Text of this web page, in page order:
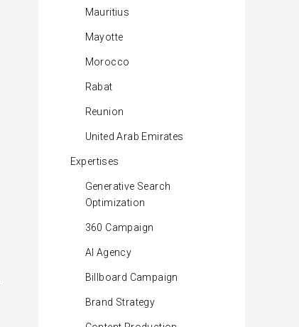
Mauritius
Mayotte
Morocco
Rabat
Reunion
United Arab Emirates
Expertises
Generative Search
Optimization
360 Campaign
AI Agency
Billboard Campaign
Brand Strategy